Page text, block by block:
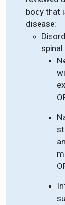
body that
disease:
spinal